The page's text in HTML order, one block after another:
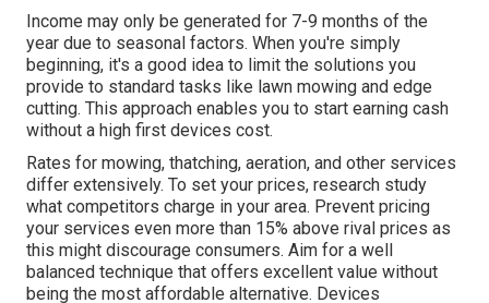
Income may only be generated for 7-9 months of the
year due to seasonal factors. When you're simply
beginning, it's a good idea to limit the solutions you
provide to standard tasks like lawn mowing and edge
cutting. This approach enables you to start earning cash
without a high first devices cost.
Rates for mowing, thatching, aeration, and other services
differ extensively. To set your prices, research study
what competitors charge in your area. Prevent pricing
your services even more than 15% above rival prices as
this might discourage consumers. Aim for a well
balanced technique that offers excellent value without
being the most affordable alternative. Devices